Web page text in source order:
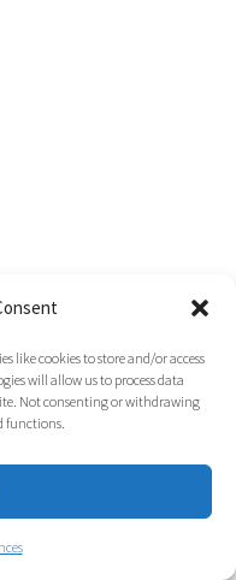
like cookies to store and/or access
will allow us to process data
Not consenting or withdrawing
functions.